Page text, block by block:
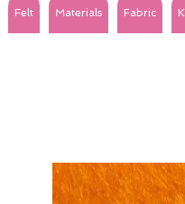
Felt Materials Fabric